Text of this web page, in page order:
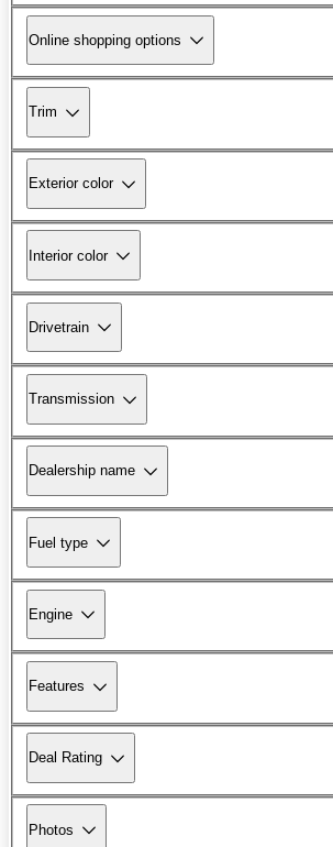
Online shopping options
Trim
Exterior color
Interior color
Drivetrain
Transmission
Dealership name
Fuel type
Engine
Features
Deal Rating
Photos